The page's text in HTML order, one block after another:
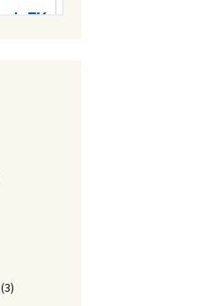
(3)